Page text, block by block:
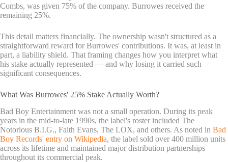
Combs, was given 75% of the company. Burrowes received the
remaining 25%.
This detail matters financially. The ownership wasn't structured as a
straightforward reward for Burrowes' contributions. It was, at least in
part, a liability shield. That framing changes how you interpret what
his stake actually represented — and why losing it carried such
significant consequences.
What Was Burrowes' 25% Stake Actually Worth?
Bad Boy Entertainment was not a small operation. During its peak
years in the mid-to-late 1990s, the label's roster included The
Notorious B.I.G., Faith Evans, The LOX, and others. As noted in Bad
Boy Records' entry on Wikipedia, the label sold over 400 million units
across its lifetime and maintained major distribution partnerships
throughout its commercial peak.